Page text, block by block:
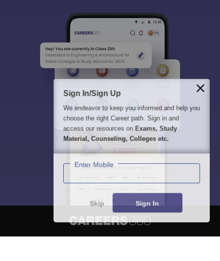
Sign In/Sign Up
We endeavor to keep you informed and help you
choose the right Career path. Sign in and
access our resources on Exams, Study
Material, Counseling, Colleges etc.
Enter Mobile
Skip Sign In